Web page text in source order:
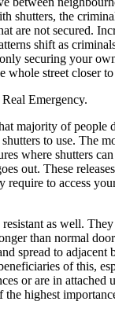
shutters, the
are not secured.
shift as
securing your
whole street closer
Emergency.
majority of people
to use. The
where shutters
out. These
require to access
resistant as well.
than normal
spread to adjacent
of this,
or are in attached
highest